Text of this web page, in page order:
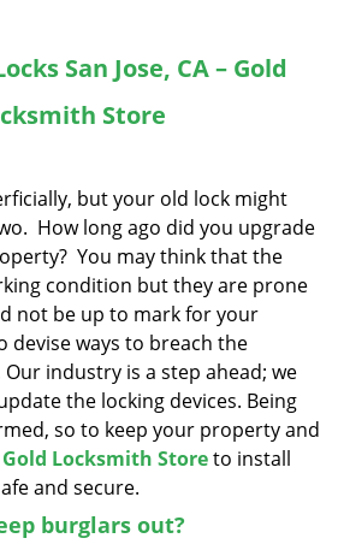
g
t
San Jose, CA – Gold
Store
but your old lock might
How long ago did you upgrade
You may think that the
condition but they are prone
not be up to mark for your
devise ways to breach the
industry is a step ahead; we
the locking devices. Being
so to keep your property and
Gold Locksmith Storeto install
and secure.
burglars out?